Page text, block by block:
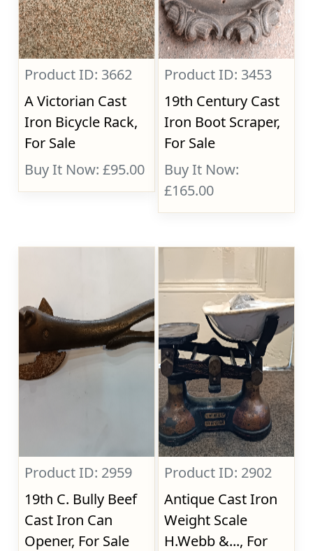
Product ID: 3662
A Victorian Cast
Iron Bicycle Rack,
For Sale
Buy It Now: £95.00
Product ID: 3453
19th Century Cast
Iron Boot Scraper,
For Sale
Buy It Now:
£165.00
Product ID: 2959
19th C. Bully Beef
Cast Iron Can
Opener, For Sale
Product ID: 2902
Antique Cast Iron
Weight Scale
H.Webb &..., For